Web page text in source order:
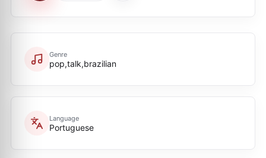
Genre
pop,talk,brazilian
Language
Portuguese